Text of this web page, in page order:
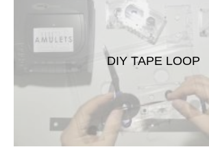
DIY TAPE LOOP